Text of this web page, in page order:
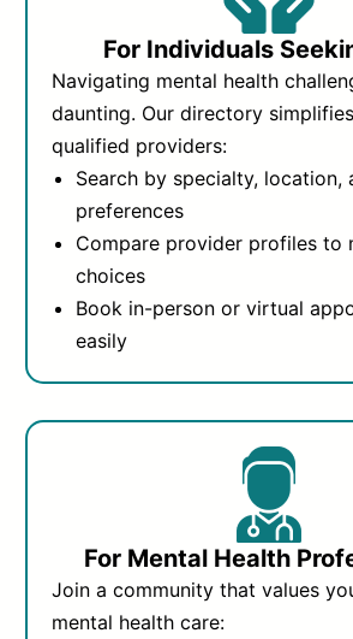
For Individuals
Navigating mental health
daunting. Our directory
qualified providers:
Search by specialty, location,
preferences
Compare provider profiles to
choices
Book in-person or virtual
easily
For Mental Health
Join a community that values
mental health care: